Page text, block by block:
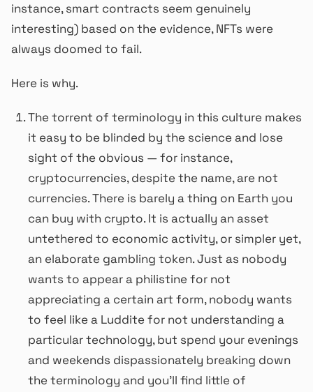
instance, smart contracts seem genuinely
interesting) based on the evidence, NFTs were
always doomed to fail.
Here is why.
The torrent of terminology in this culture makes
it easy to be blinded by the science and lose
sight of the obvious — for instance,
cryptocurrencies, despite the name, are not
currencies. There is barely a thing on Earth you
can buy with crypto. It is actually an asset
untethered to economic activity, or simpler yet,
an elaborate gambling token. Just as nobody
wants to appear a philistine for not
appreciating a certain art form, nobody wants
to feel like a Luddite for not understanding a
particular technology, but spend your evenings
and weekends dispassionately breaking down
the terminology and you’ll find little of